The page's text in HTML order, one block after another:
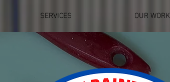
SERVICES OUR WORK